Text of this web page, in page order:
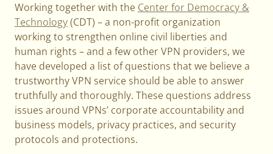
Working together with the Center for Democracy &
Technology(CDT) – a non-profit organization
working to strengthen online civil liberties and
human rights – and a few other VPN providers, we
have developed a list of questions that we believe a
trustworthy VPN service should be able to answer
truthfully and thoroughly. These questions address
issues around VPNs’ corporate accountability and
business models, privacy practices, and security
protocols and protections.